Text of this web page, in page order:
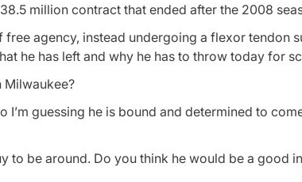
million contract that ended after the 2008
agency, instead undergoing a flexor tendon
he has left and why he has to throw today for
Milwaukee?
I’m guessing he is bound and determined to
to be around. Do you think he would be a good